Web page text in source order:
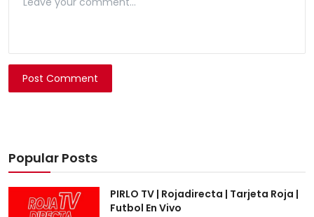
Post Comment
Popular Posts
PIRLO TV | Rojadirecta | Tarjeta Roja |
Futbol En Vivo